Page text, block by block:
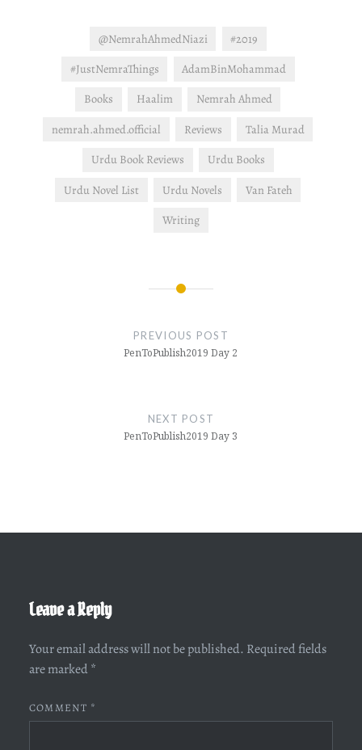
@NemrahAhmedNiazi
#2019
#JustNemraThings
AdamBinMohammad
Books
Haalim
Nemrah Ahmed
nemrah.ahmed.official
Reviews
Talia Murad
Urdu Book Reviews
Urdu Books
Urdu Novel List
Urdu Novels
Van Fateh
Writing
PREVIOUS POST
PenToPublish2019 Day 2
NEXT POST
PenToPublish2019 Day 3
Leave a Reply
Your email address will not be published. Required fields
are marked *
COMMENT *